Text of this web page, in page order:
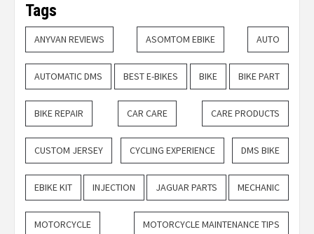
Tags
ANYVAN REVIEWS ASOMTOM EBIKE AUTO
AUTOMATIC DMS BEST E-BIKES BIKE BIKE PART
BIKE REPAIR CAR CARE CARE PRODUCTS
CUSTOM JERSEY CYCLING EXPERIENCE DMS BIKE
EBIKE KIT INJECTION JAGUAR PARTS MECHANIC
MOTORCYCLE MOTORCYCLE MAINTENANCE TIPS